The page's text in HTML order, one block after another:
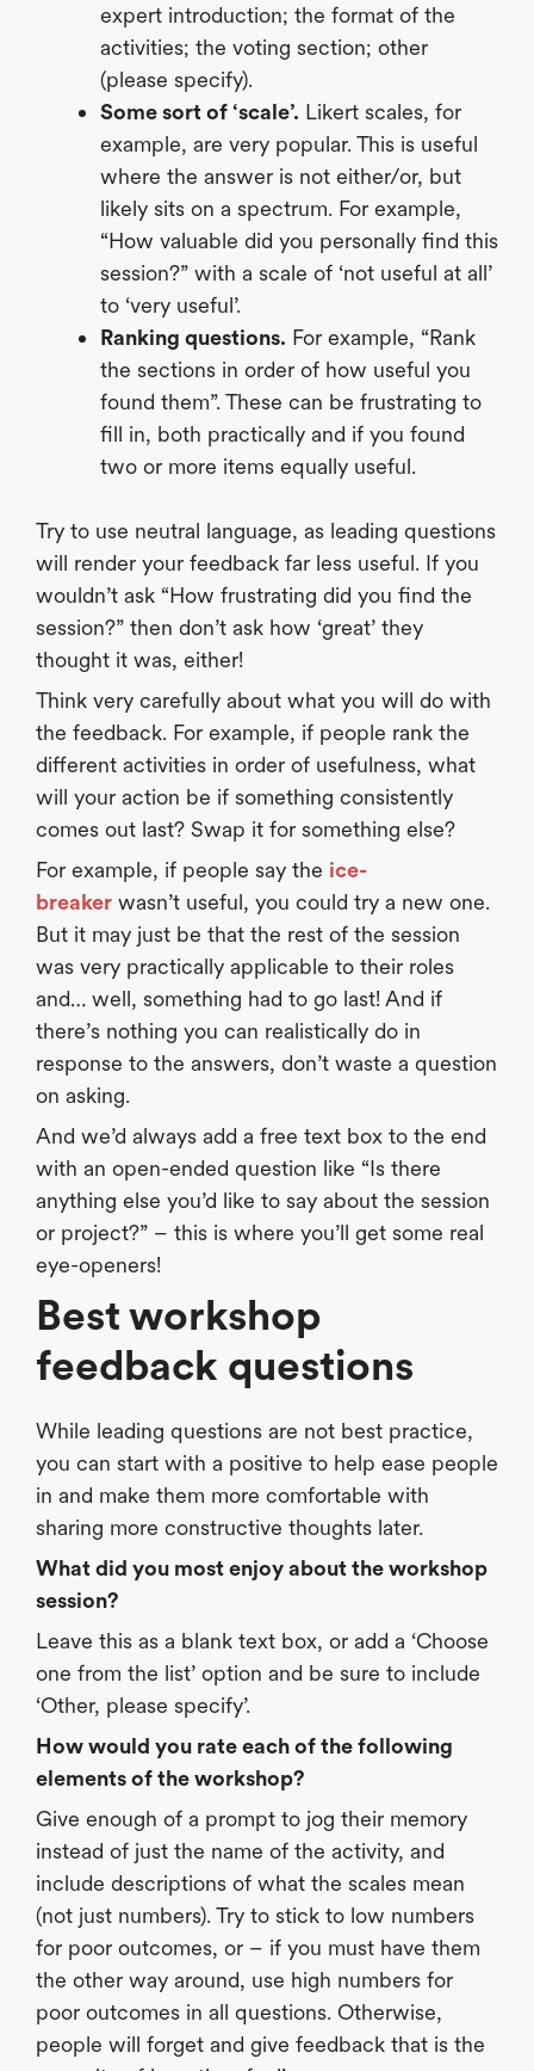
expert introduction; the format of the
activities; the voting section; other
(please specify).
Some sort of ‘scale’. Likert scales, for
example, are very popular. This is useful
where the answer is not either/or, but
likely sits on a spectrum. For example,
“How valuable did you personally find this
session?” with a scale of ‘not useful at all’
to ‘very useful’.
Ranking questions. For example, “Rank
the sections in order of how useful you
found them”. These can be frustrating to
fill in, both practically and if you found
two or more items equally useful.
Try to use neutral language, as leading questions
will render your feedback far less useful. If you
wouldn’t ask “How frustrating did you find the
session?” then don’t ask how ‘great’ they
thought it was, either!
Think very carefully about what you will do with
the feedback. For example, if people rank the
different activities in order of usefulness, what
will your action be if something consistently
comes out last? Swap it for something else?
For example, if people say the ice-
breaker wasn’t useful, you could try a new one.
But it may just be that the rest of the session
was very practically applicable to their roles
and… well, something had to go last! And if
there’s nothing you can realistically do in
response to the answers, don’t waste a question
on asking.
And we’d always add a free text box to the end
with an open-ended question like “Is there
anything else you’d like to say about the session
or project?” – this is where you’ll get some real
eye-openers!
Best workshop
feedback questions
While leading questions are not best practice,
you can start with a positive to help ease people
in and make them more comfortable with
sharing more constructive thoughts later.
What did you most enjoy about the workshop
session?
Leave this as a blank text box, or add a ‘Choose
one from the list’ option and be sure to include
‘Other, please specify’.
How would you rate each of the following
elements of the workshop?
Give enough of a prompt to jog their memory
instead of just the name of the activity, and
include descriptions of what the scales mean
(not just numbers). Try to stick to low numbers
for poor outcomes, or – if you must have them
the other way around, use high numbers for
poor outcomes in all questions. Otherwise,
people will forget and give feedback that is the